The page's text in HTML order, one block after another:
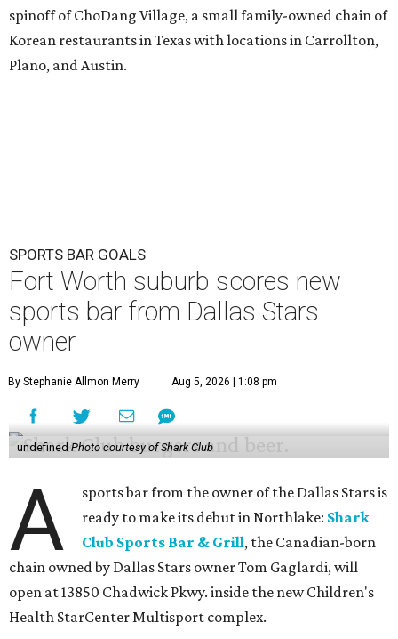
spinoff of ChoDang Village, a small family-owned chain of
Korean restaurants in Texas with locations in Carrollton,
Plano, and Austin.
SPORTS BAR GOALS
Fort Worth suburb scores new
sports bar from Dallas Stars
owner
By Stephanie Allmon Merry Aug 5, 2026 | 1:08 pm
undefinedPhoto courtesy of Shark Club
A
sports bar from the owner of the Dallas Stars is
ready to make its debut in Northlake: Shark
Club Sports Bar & Grill, the Canadian-born
chain owned by Dallas Stars owner Tom Gaglardi, will
open at 13850 Chadwick Pkwy. inside the new Children's
Health StarCenter Multisport complex.